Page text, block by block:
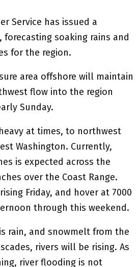
Service has issued a
soaking rains and
for the region.
area offshore will maintain
flow into the region
Sunday.
at times, to northwest
Washington. Currently,
is expected across the
over the Coast Range.
Friday, and hover at 7000
through this weekend.
rain, and snowmelt from the
rivers will be rising. As
river flooding is not